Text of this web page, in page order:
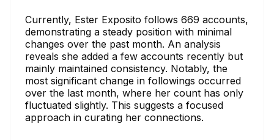
Currently, Ester Exposito follows 669 accounts,
demonstrating a steady position with minimal
changes over the past month. An analysis
reveals she added a few accounts recently but
mainly maintained consistency. Notably, the
most significant change in followings occurred
over the last month, where her count has only
fluctuated slightly. This suggests a focused
approach in curating her connections.